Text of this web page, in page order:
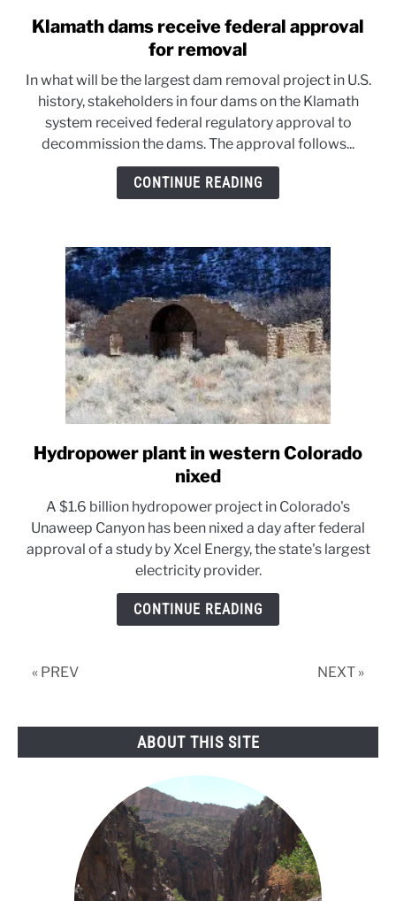
link
to
dams
receive
federal
approval
for
Klamath dams receive federal approval
for removal
In what will be the largest dam removal project in U.S.
history, stakeholders in four dams on the Klamath
system received federal regulatory approval to
decommission the dams. The approval follows...
CONTINUE READING
link
to
plant
in
western
Colorado
nixed
Hydropower plant in western Colorado
nixed
A $1.6 billion hydropower project in Colorado's
Unaweep Canyon has been nixed a day after federal
approval of a study by Xcel Energy, the state's largest
electricity provider.
CONTINUE READING
« PREV NEXT »
ABOUT THIS SITE